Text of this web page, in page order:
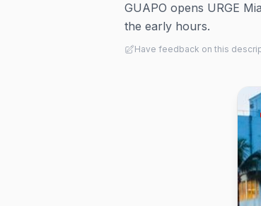
GUAPO opens URGE
the early hours.
Have feedback on this